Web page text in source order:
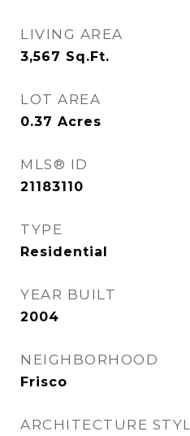
LIVING AREA
3,567 Sq.Ft.
LOT AREA
0.37 Acres
MLS® ID
21183110
TYPE
Residential
YEAR BUILT
2004
NEIGHBORHOOD
Frisco
ARCHITECTURE